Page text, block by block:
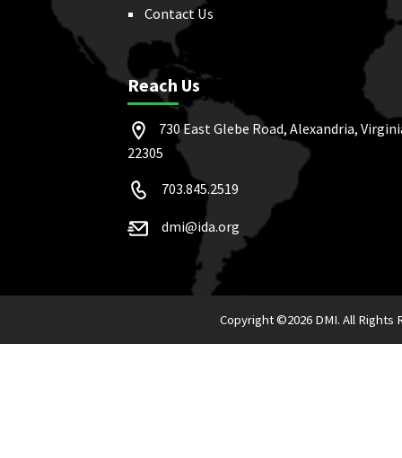
Contact Us
Reach Us
730 East Glebe Road, Alexandria,
22305
703.845.2519
dmi@ida.org
Copyright ©2026 DMI. All Rights